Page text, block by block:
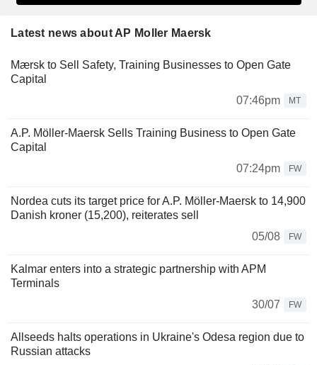
Latest news about AP Moller Maersk
Mærsk to Sell Safety, Training Businesses to Open Gate
Capital
07:46pm
MT
A.P. Möller-Maersk Sells Training Business to Open Gate
Capital
07:24pm
FW
Nordea cuts its target price for A.P. Möller-Maersk to 14,900
Danish kroner (15,200), reiterates sell
05/08
FW
Kalmar enters into a strategic partnership with APM
Terminals
30/07
FW
Allseeds halts operations in Ukraine's Odesa region due to
Russian attacks